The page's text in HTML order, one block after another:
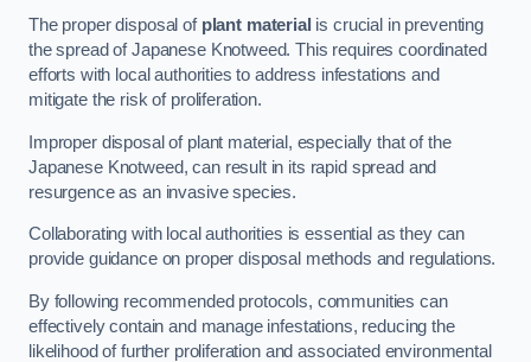
The proper disposal of plant material is crucial in preventing
the spread of Japanese Knotweed. This requires coordinated
efforts with local authorities to address infestations and
mitigate the risk of proliferation.
Improper disposal of plant material, especially that of the
Japanese Knotweed, can result in its rapid spread and
resurgence as an invasive species.
Collaborating with local authorities is essential as they can
provide guidance on proper disposal methods and regulations.
By following recommended protocols, communities can
effectively contain and manage infestations, reducing the
likelihood of further proliferation and associated environmental